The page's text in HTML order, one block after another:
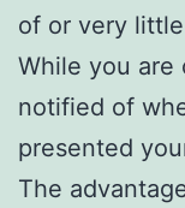
of or very
While you are
notified of
presented
The